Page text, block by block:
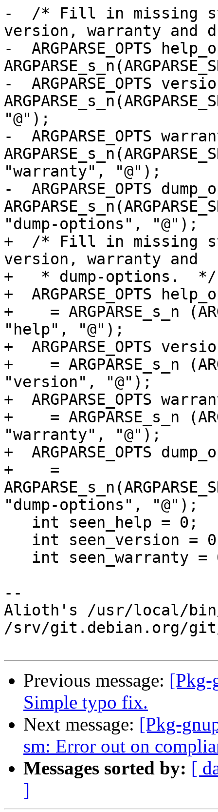
-  /* Fill in missing
version, warranty and
-  ARGPARSE_OPTS
-  ARGPARSE_OPTS
"@");
-  ARGPARSE_OPTS
"warranty", "@");
-  ARGPARSE_OPTS
"dump-options", "@");
+  /* Fill in missing
version, warranty and
+   * dump-options.  */
+  ARGPARSE_OPTS
+    = ARGPARSE_s_n
"help", "@");
+  ARGPARSE_OPTS
+    = ARGPARSE_s_n
"version", "@");
+  ARGPARSE_OPTS
+    = ARGPARSE_s_n
"warranty", "@");
+  ARGPARSE_OPTS
+    =
"dump-options", "@");
--
Alioth's /usr/local/
/srv/git.debian.org/git/
Previous message: [Pkg-
Simple typo fix.
Next message: [Pkg-
sm: Error out on
Messages sorted by: [
]